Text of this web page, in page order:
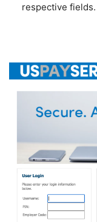
respective fields.